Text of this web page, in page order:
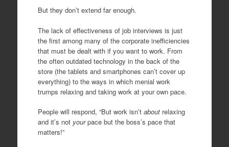
But they don’t extend far enough.
The lack of effectiveness of job interviews is just
the first among many of the corporate inefficiencies
that must be dealt with if you want to work. From
the often outdated technology in the back of the
store (the tablets and smartphones can’t cover up
everything) to the ways in which menial work
trumps relaxing and taking work at your own pace.
People will respond, “But work isn’t aboutrelaxing
and it’s not yourpace but the boss’s pace that
matters!”